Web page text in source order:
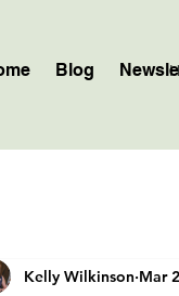
Blog
Kelly Wilkinson Mar